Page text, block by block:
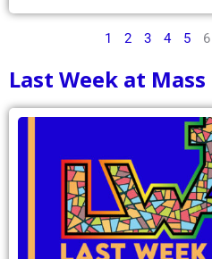
1 2 3 4 5 6
Last Week at Mass